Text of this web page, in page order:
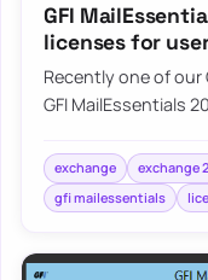
GFI
licenses for
Recently one of
GFI MailEssentials
exchange exchange
gfi mailessentials